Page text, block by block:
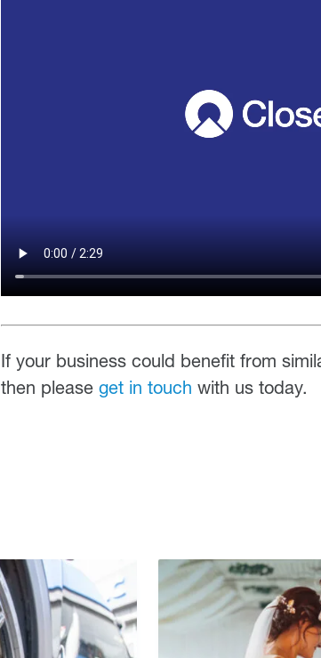
If your business could benefit from
then please get in touch with us today.